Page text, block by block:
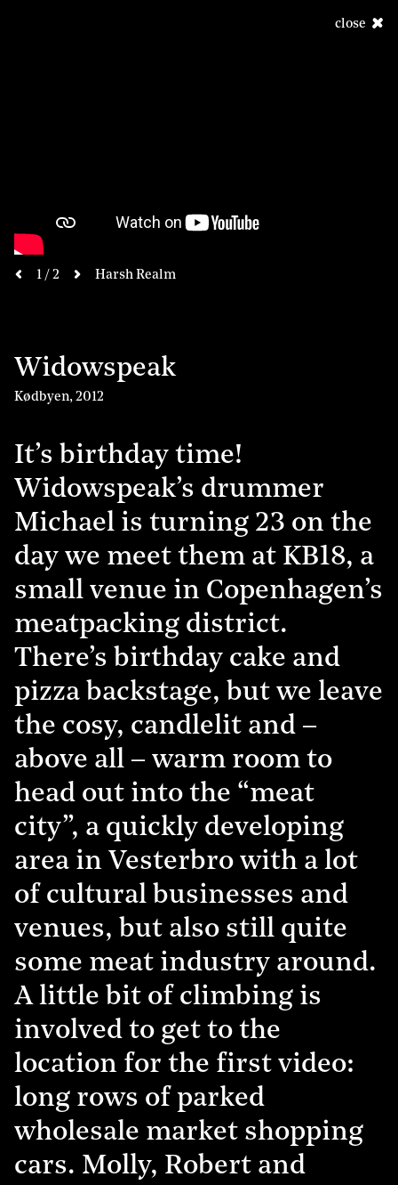
close
1 / 2 nextHarsh Realm
Widowspeak
Kødbyen, 2012
It’s birthday time!
Widowspeak’s drummer
Michael is turning 23 on the
day we meet them at KB18, a
small venue in Copenhagen’s
meatpacking district.
There’s birthday cake and
pizza backstage, but we leave
the cosy, candlelit and –
above all – warm room to
head out into the “meat
city”, a quickly developing
area in Vesterbro with a lot
of cultural businesses and
venues, but also still quite
some meat industry around.
A little bit of climbing is
involved to get to the
location for the first video:
long rows of parked
wholesale market shopping
cars. Molly, Robert and